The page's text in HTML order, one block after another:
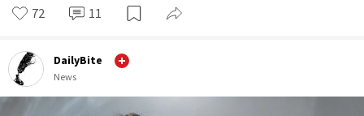
72 11
DailyBite
News